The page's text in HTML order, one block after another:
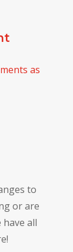
as
to
or are
have all